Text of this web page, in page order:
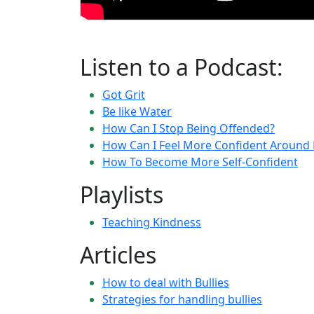
Listen to a Podcast:
Got Grit
Be like Water
How Can I Stop Being Offended?
How Can I Feel More Confident Around
How To Become More Self-Confident
Playlists
Teaching Kindness
Articles
How to deal with Bullies
Strategies for handling bullies